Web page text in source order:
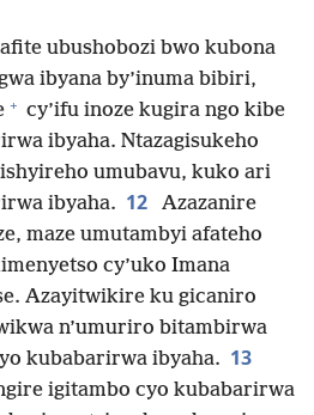
ubushobozi bwo kubona
ibyana by’inuma bibiri,
+ cy’ifu inoze kugira ngo kibe
ibyaha. Ntazagisukeho
umubavu, kuko ari
ibyaha. 12
Azazanire
maze umutambyi afateho
cy’uko Imana
Azayitwikire ku gicaniro
n’umuriro bitambirwa
kubabarirwa ibyaha. 13
igitambo cyo kubabarirwa